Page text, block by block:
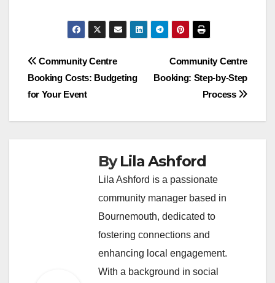
Post
navigation
Community Centre
Booking: Step-by-Step
Process
Community Centre
Booking Costs: Budgeting
for Your Event
ByLila Ashford
Lila Ashford is a passionate
community manager based in
Bournemouth, dedicated to
fostering connections and
enhancing local engagement.
With a background in social